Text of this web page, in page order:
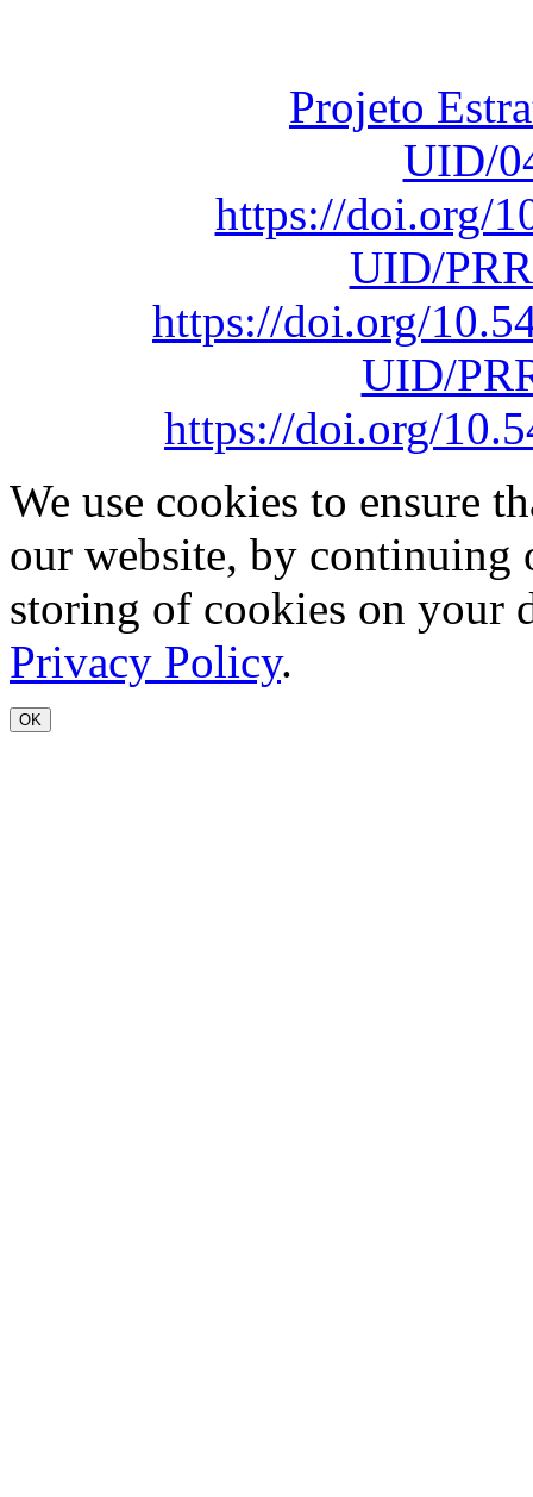
Projeto
UID/
https://doi.org/
UID/
https://doi.org/
UID/
https://doi.org/
We use cookies to ensure
our website, by continuing
storing of cookies on your
Privacy Policy.
OK